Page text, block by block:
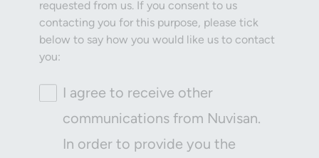
requested from us. If you consent to us
contacting you for this purpose, please tick
below to say how you would like us to contact
you:
I agree to receive other
communications from Nuvisan.
In order to provide you the